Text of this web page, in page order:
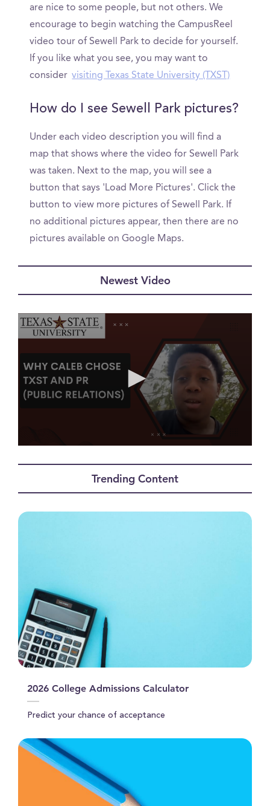
are nice to some people, but not others. We
encourage to begin watching the CampusReel
video tour of Sewell Park to decide for yourself.
If you like what you see, you may want to
consider visiting Texas State University (TXST)
How do I see Sewell Park pictures?
Under each video description you will find a
map that shows where the video for Sewell Park
was taken. Next to the map, you will see a
button that says 'Load More Pictures'. Click the
button to view more pictures of Sewell Park. If
no additional pictures appear, then there are no
pictures available on Google Maps.
Newest Video
Trending Content
2026 College Admissions Calculator
Predict your chance of acceptance